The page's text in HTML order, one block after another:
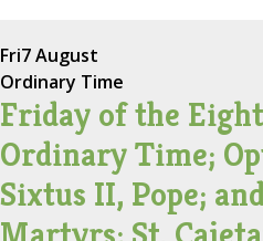
Fri7 August
Ordinary Time
Friday of the
Ordinary Time;
Sixtus II, Pope;